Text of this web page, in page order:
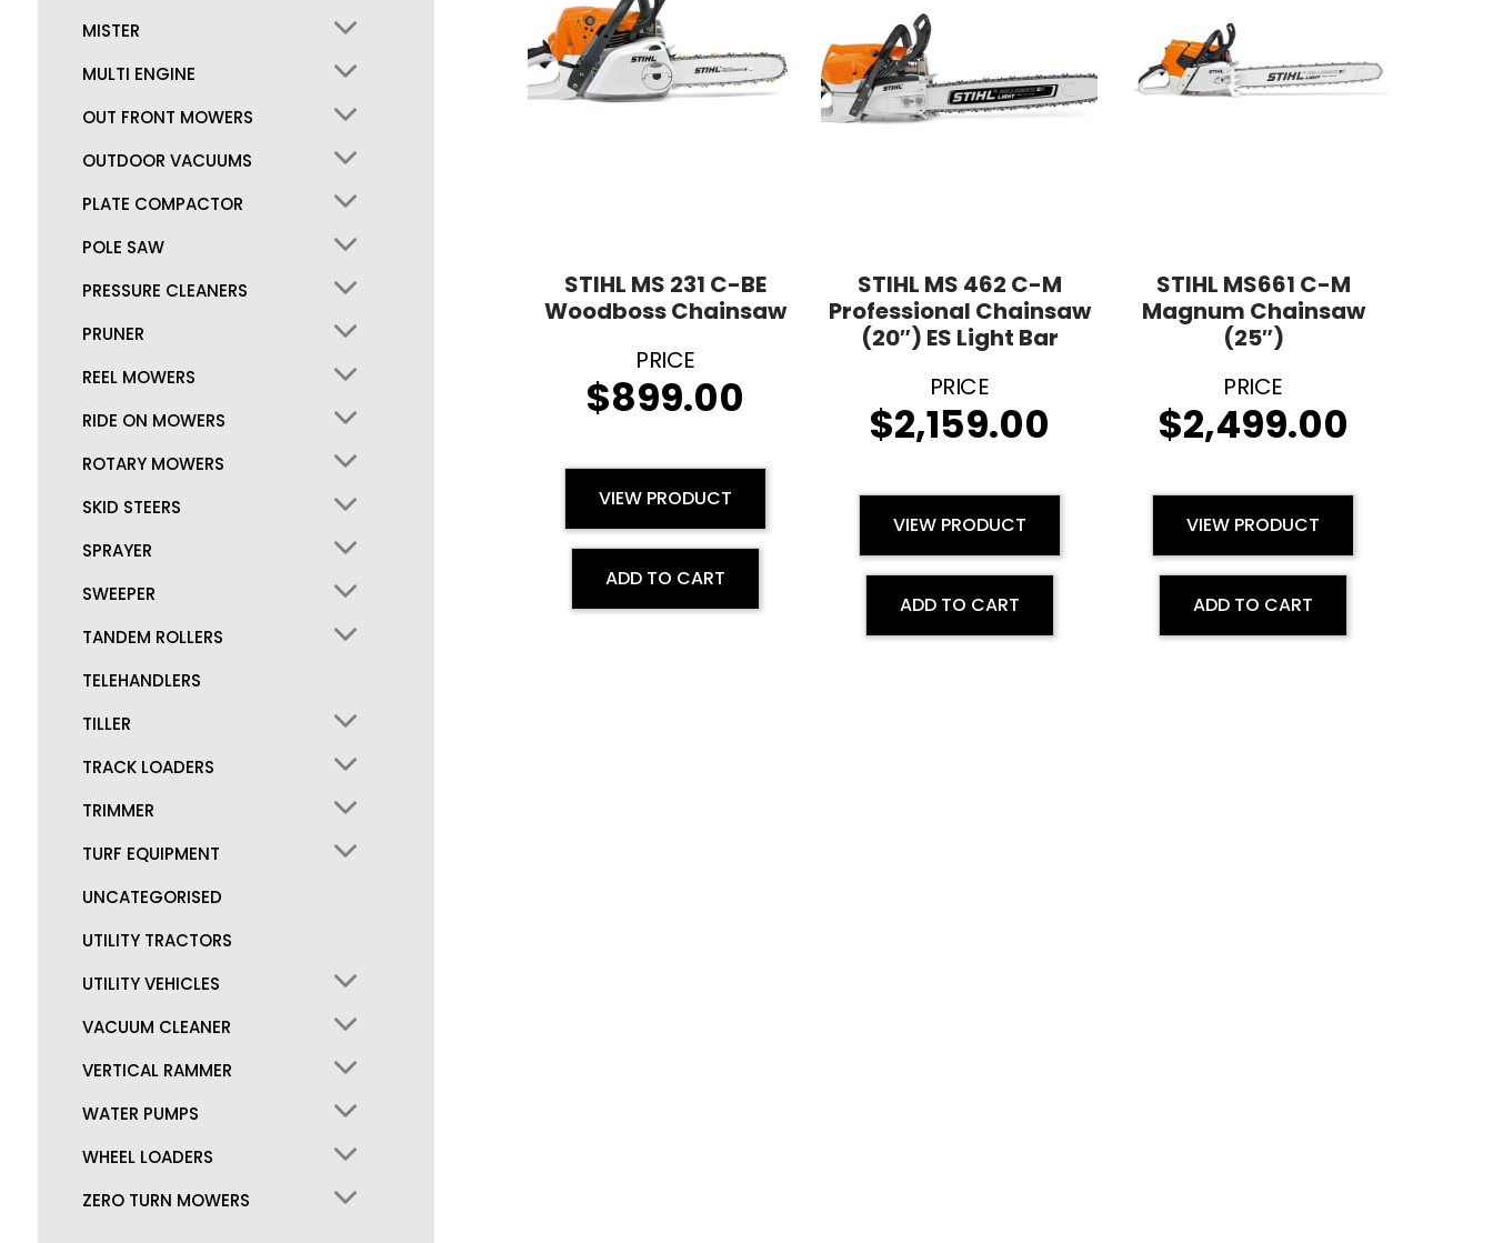
STIHL MS 231 C-BE
Woodboss Chainsaw
$899.00
VIEW PRODUCT
ADD TO CART
STIHL MS 462 C-M
Professional Chainsaw
(20″) ES Light Bar
$2,159.00
VIEW PRODUCT
ADD TO CART
STIHL MS661 C-M
Magnum Chainsaw
(25″)
$2,499.00
VIEW PRODUCT
ADD TO CART
MISTER
MULTI ENGINE
OUT FRONT MOWERS
OUTDOOR VACUUMS
PLATE COMPACTOR
POLE SAW
PRESSURE CLEANERS
PRUNER
REEL MOWERS
RIDE ON MOWERS
ROTARY MOWERS
SKID STEERS
SPRAYER
SWEEPER
TANDEM ROLLERS
TELEHANDLERS
TILLER
TRACK LOADERS
TRIMMER
TURF EQUIPMENT
UNCATEGORISED
UTILITY TRACTORS
UTILITY VEHICLES
VACUUM CLEANER
VERTICAL RAMMER
WATER PUMPS
WHEEL LOADERS
ZERO TURN MOWERS